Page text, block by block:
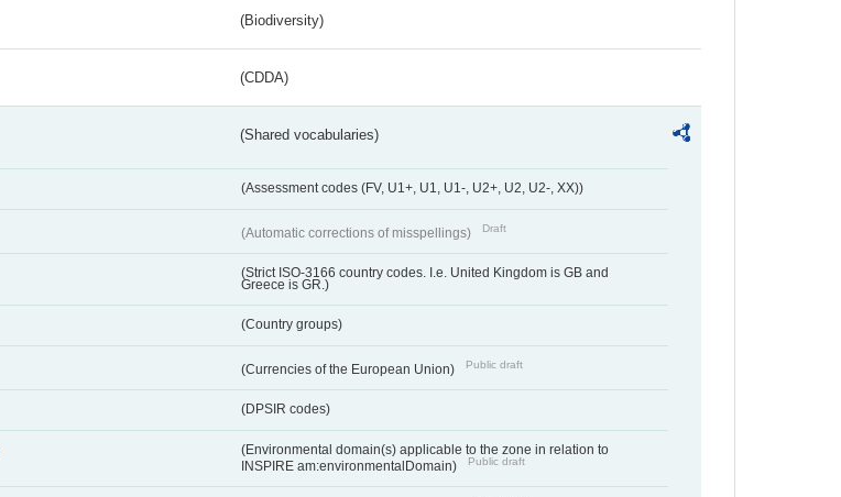
(Biodiversity)
(CDDA)
(Shared vocabularies)
(Assessment codes (FV, U1+, U1, U1-, U2+, U2, U2-, XX))
(Automatic corrections of misspellings) Draft
(Strict ISO-3166 country codes. I.e. United Kingdom is GB and
Greece is GR.)
(Country groups)
(Currencies of the European Union) Public draft
(DPSIR codes)
(Environmental domain(s) applicable to the zone in relation to
INSPIRE am:environmentalDomain)
Public draft